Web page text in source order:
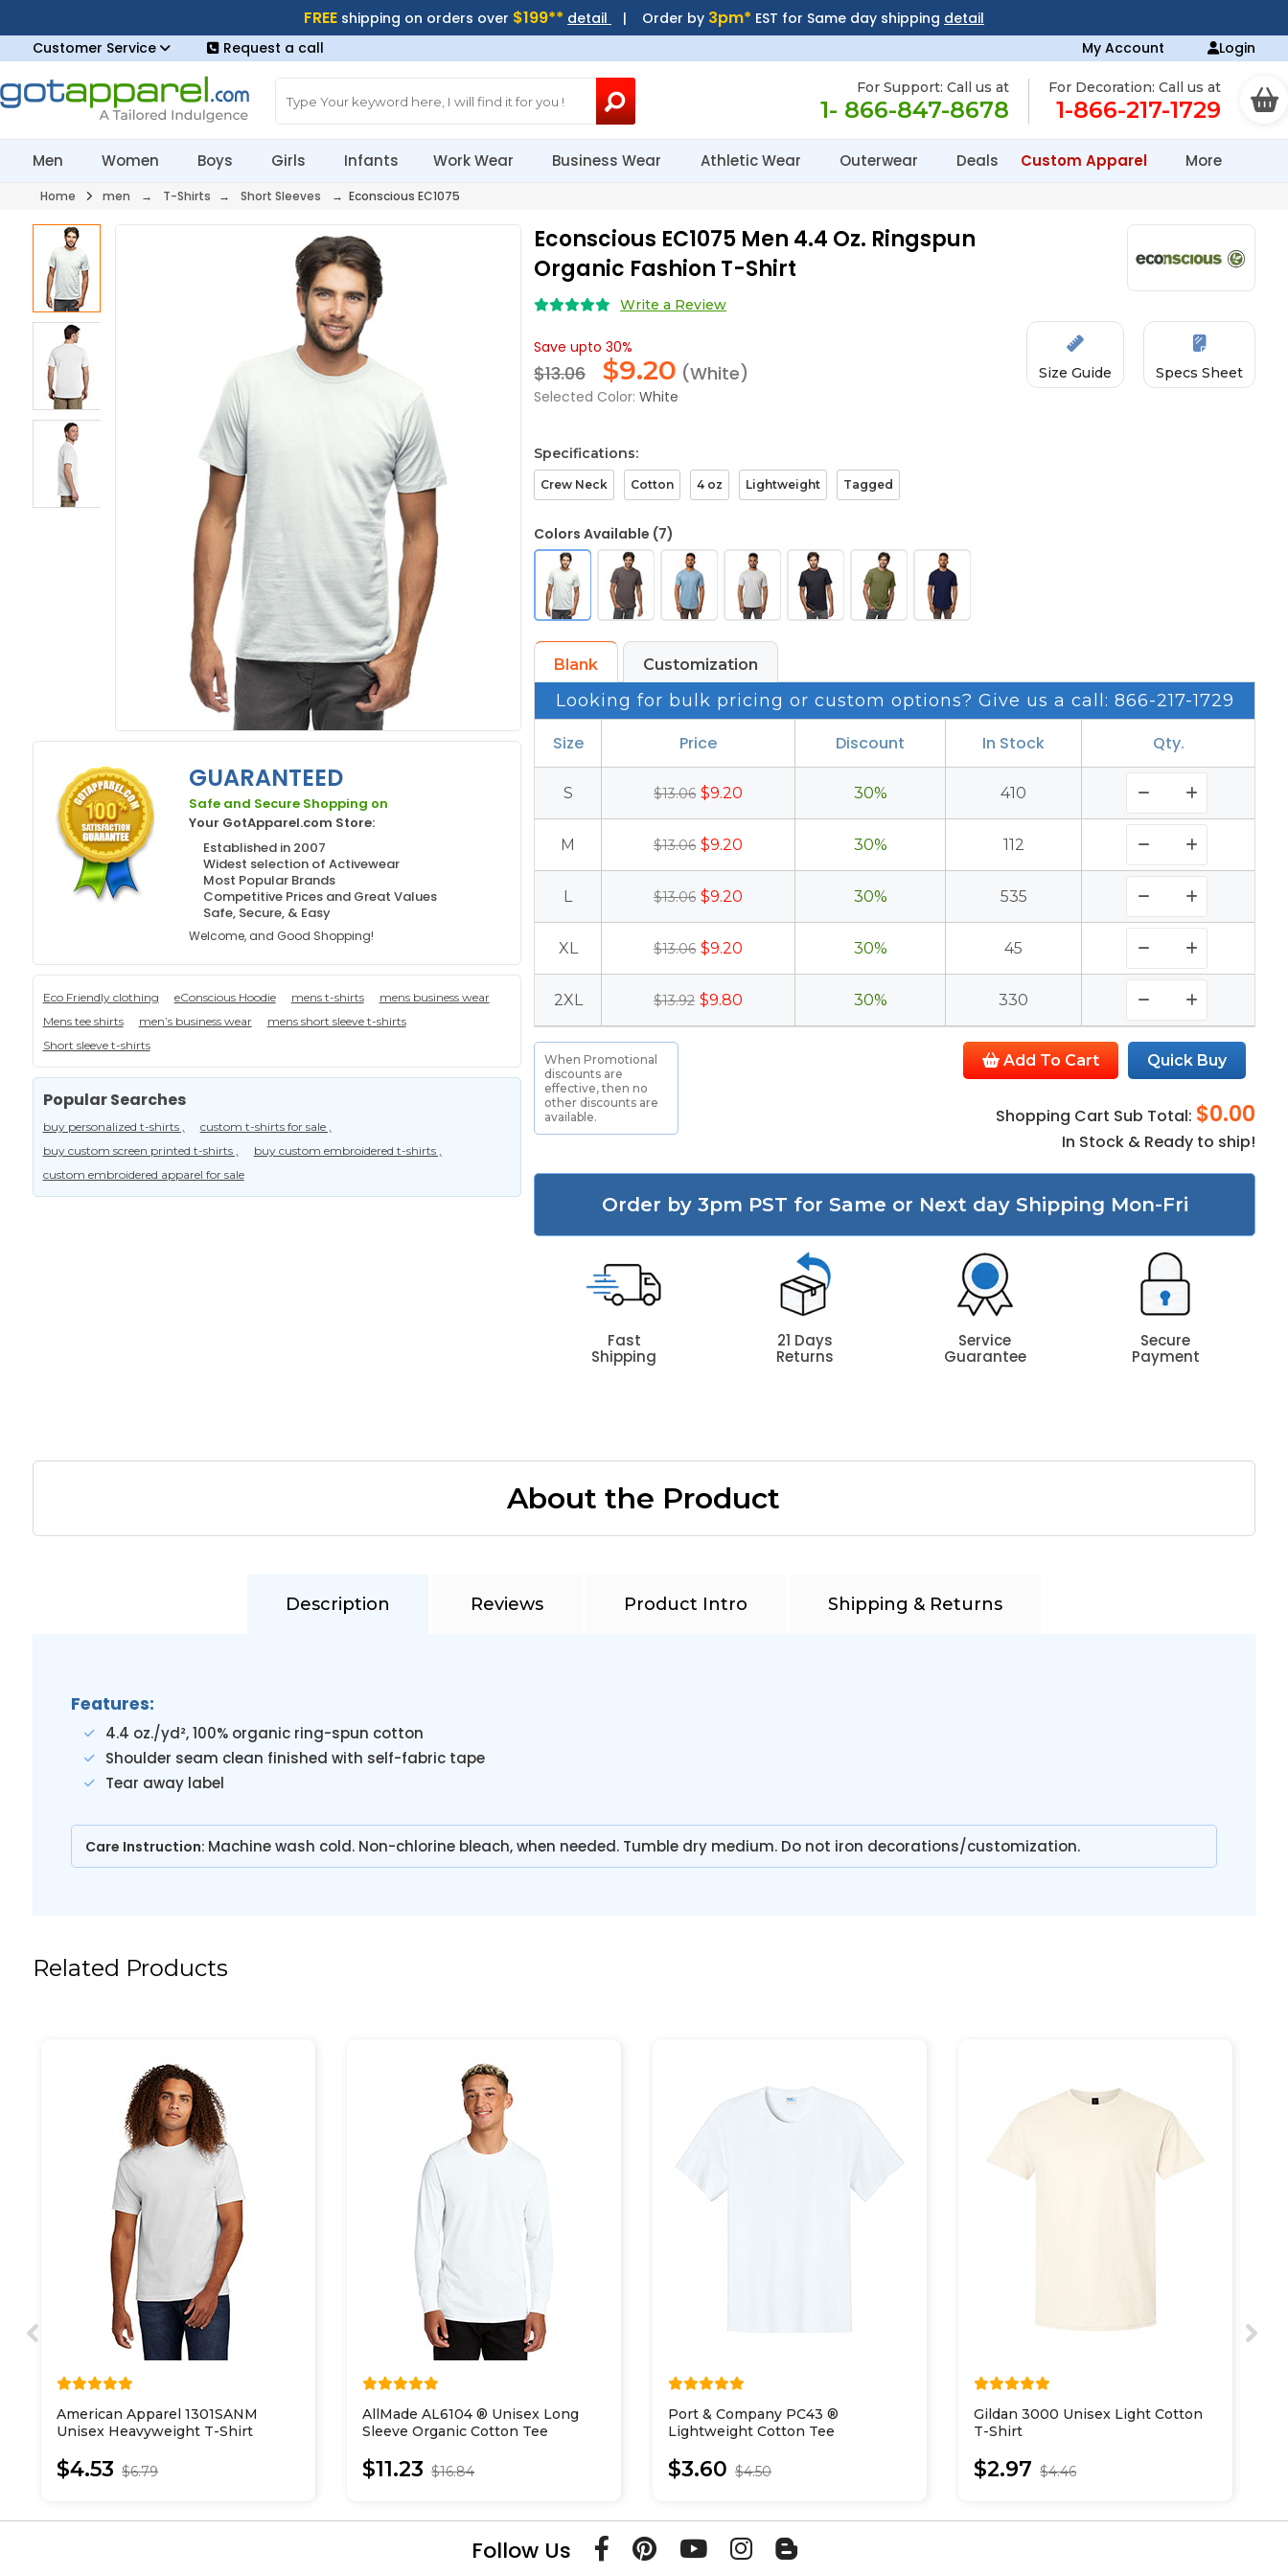
FREE shipping on orders over $199** detail | Order by 3pm* EST for Same day shipping detail
Customer Service
Request a call My Account Login
For Support: Call us at
1- 866-847-8678
For Decoration: Call us at
1-866-217-1729
Men Women Boys Girls Infants Work Wear Business Wear Athletic Wear Outerwear Deals Custom Apparel More
Home men → T-Shirts → Short Sleeves → Econscious EC1075
GUARANTEED
Safe and Secure Shopping on
Your GotApparel.com Store:
Established in 2007
Widest selection of Activewear
Most Popular Brands
Competitive Prices and Great Values
Safe, Secure, & Easy
Welcome, and Good Shopping!
Eco Friendly clothing eConscious Hoodie mens t-shirts
mens business wear
Mens tee shirts
men’s business wear
mens short sleeve t-shirts
Short sleeve t-shirts
Popular Searches
buy personalized t-shirts ,
custom t-shirts for sale ,
buy custom screen printed t-shirts ,
buy custom embroidered t-shirts ,
custom embroidered apparel for sale
Econscious EC1075 Men 4.4 Oz. Ringspun
Organic Fashion T-Shirt
Write a Review
Save upto 30%
$13.06 $9.20 (White)
Selected Color: White
Size Guide Specs Sheet
Specifications:
Crew Neck Cotton 4 oz Lightweight Tagged
Colors Available (7)
Blank Customization
Looking for bulk pricing or custom options? Give us a call: 866-217-1729
Size Price Discount In Stock Qty.
S $13.06 $9.20 30% 410
M $13.06 $9.20 30% 112
L $13.06 $9.20 30% 535
XL $13.06 $9.20 30% 45
2XL $13.92 $9.80 30% 330
Add To Cart Quick Buy
Shopping Cart Sub Total: $0.00
In Stock & Ready to ship!
When Promotional
discounts are
effective, then no
other discounts are
available.
Order by 3pm PST for Same or Next day Shipping Mon-Fri
Fast
Shipping
21 Days
Returns
Service
Guarantee
Secure
Payment
About the Product
Description Reviews Product Intro Shipping & Returns
Features:
4.4 oz./yd², 100% organic ring-spun cotton
Shoulder seam clean finished with self-fabric tape
Tear away label
Care Instruction: Machine wash cold. Non-chlorine bleach, when needed. Tumble dry medium. Do not iron decorations/customization.
Related Products
American Apparel 1301SANM
Unisex Heavyweight T-Shirt
$4.53 $6.79
AllMade AL6104 ® Unisex Long
Sleeve Organic Cotton Tee
$11.23 $16.84
Port & Company PC43 ®
Lightweight Cotton Tee
$3.60 $4.50
Gildan 3000 Unisex Light Cotton
T-Shirt
$2.97 $4.46
Follow Us